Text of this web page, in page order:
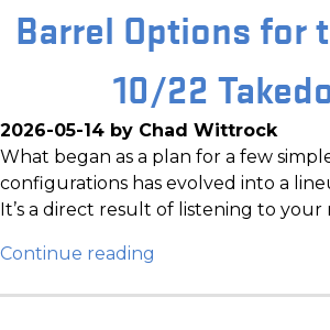
Barrel Options for
10/22
2026-05-14 by Chad Wittrock
What began as a plan for a few
configurations has evolved into a
It’s a direct result of listening to your
Continue reading